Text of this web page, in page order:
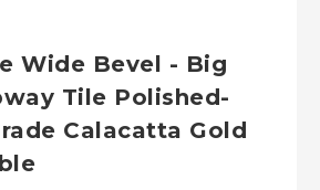
Wide Bevel - Big
Tile Polished-
Calacatta Gold